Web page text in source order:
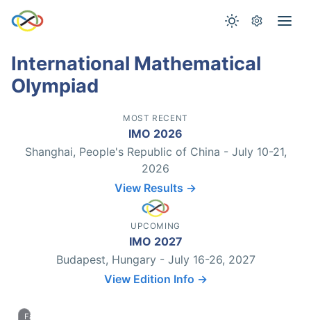
International Mathematical
Olympiad
MOST RECENT
IMO 2026
Shanghai, People's Republic of China - July 10-21,
2026
View Results →
UPCOMING
IMO 2027
Budapest, Hungary - July 16-26, 2027
View Edition Info →
Farewell